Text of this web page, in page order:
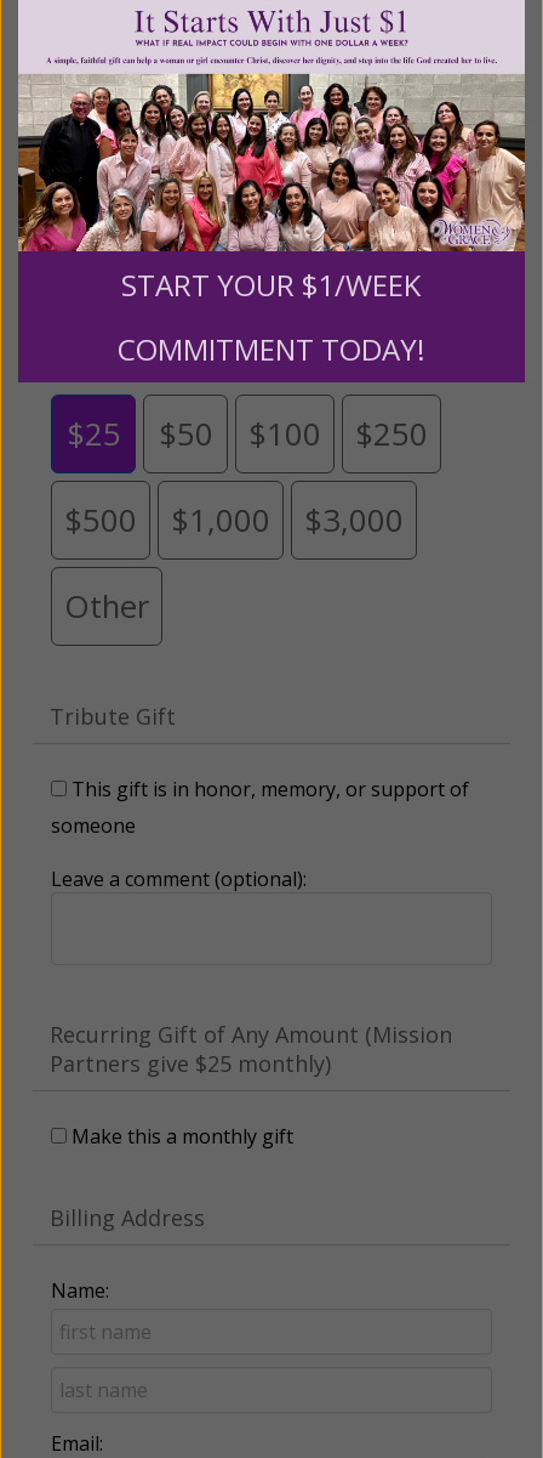
content for FREE through our blog for more than
twenty years.To continue our mission,we need your
help.We are seeking a one-time contribution or a
monthly donation to support the continued growth and
expansion of this free resource. We are abundantly
grateful for your support.
Please select your donation amount
$25 $50 $100 $250
$500 $1,000 $3,000
Other
Tribute Gift
This gift is in honor, memory, or support of
someone
Leave a comment (optional):
Recurring Gift of Any Amount (Mission
Partners give $25 monthly)
Make this a monthly gift
Billing Address
Name:
Email:
START YOUR $1/WEEK
COMMITMENT TODAY!